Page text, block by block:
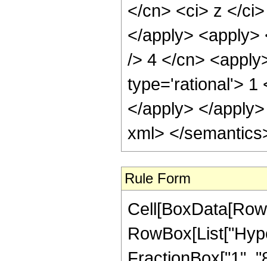
</cn> <ci> z </
</apply>
/> 4 </cn>
type='rational'> 1
</apply> </
xml> </
Rule Form